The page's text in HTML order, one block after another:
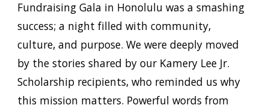
Fundraising Gala in Honolulu was a smashing
success; a night filled withcommunity,
culture, and purpose. We were deeply moved
by the stories shared by our Kamery Lee Jr.
Scholarship recipients, who reminded us why
this mission matters. Powerful words from